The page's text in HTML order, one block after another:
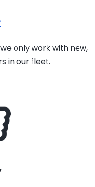
only work with new,
in our fleet.